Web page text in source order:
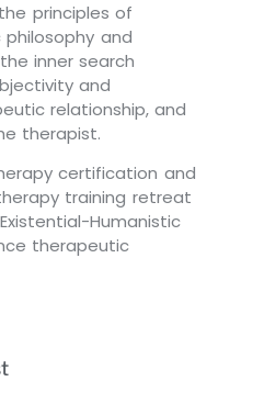
principles of
and
inner search
and
relationship, and
therapist.
certification and
training retreat
Humanistic
therapeutic